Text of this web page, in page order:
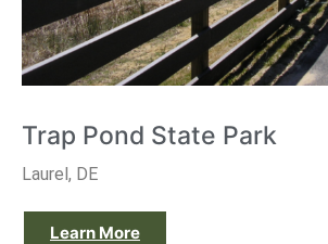
Trap Pond State Park
Laurel, DE
Learn More